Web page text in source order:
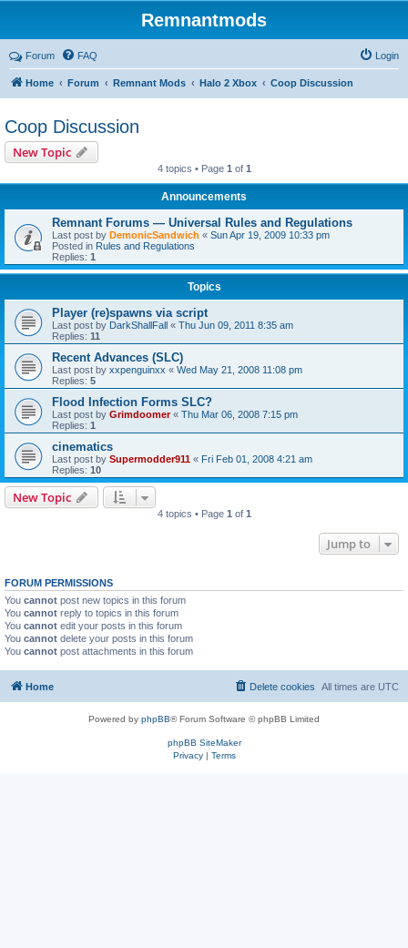
Remnantmods
Forum FAQ Login
Home Forum Remnant Mods Halo 2 Xbox Coop Discussion
Coop Discussion
New Topic
4 topics • Page 1 of 1
Announcements
Remnant Forums — Universal Rules and Regulations
Last post by DemonicSandwich « Sun Apr 19, 2009 10:33 pm
Posted in Rules and Regulations
Replies: 1
Topics
Player (re)spawns via script
Last post by DarkShallFall « Thu Jun 09, 2011 8:35 am
Replies: 11
Recent Advances (SLC)
Last post by xxpenguinxx « Wed May 21, 2008 11:08 pm
Replies: 5
Flood Infection Forms SLC?
Last post by Grimdoomer« Thu Mar 06, 2008 7:15 pm
Replies: 1
cinematics
Last post by Supermodder911 « Fri Feb 01, 2008 4:21 am
Replies: 10
New Topic
4 topics • Page 1 of 1
Jump to
FORUM PERMISSIONS
You cannot post new topics in this forum
You cannot reply to topics in this forum
You cannot edit your posts in this forum
You cannot delete your posts in this forum
You cannot post attachments in this forum
Home All times are UTC
Delete cookies
Powered by phpBB® Forum Software © phpBB Limited
phpBB SiteMaker
Privacy| Terms